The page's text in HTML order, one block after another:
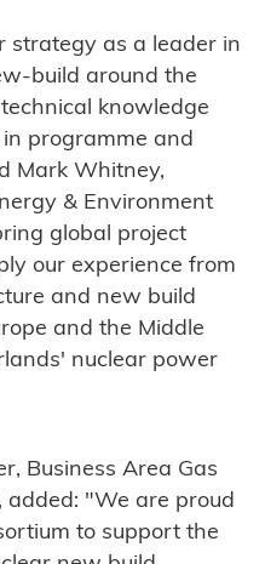
strategy as a leader in
build around the
knowledge
programme and
Mark Whitney,
& Environment
global project
our experience from
and new build
and the Middle
nuclear power
Business Area Gas
added: "We are proud
to support the